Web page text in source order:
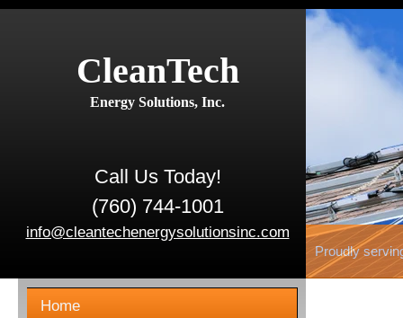
CleanTech
Energy Solutions, Inc.
Call Us Today!
(760) 744-1001
info@cleantechenergysolutionsinc.com
Proudly
Home